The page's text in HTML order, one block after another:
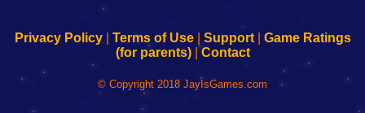
Privacy Policy| Terms of Use| Support| Game Ratings
(for parents)| Contact
© Copyright 2018 JayIsGames.com